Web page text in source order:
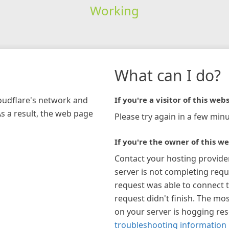
Working
network and
a result, the web page
What can I do?
If you're a visitor of this
Please try again in a few
If you're the owner of this
Contact your hosting
server is not completing
request was able to connect
request didn't finish. The
on your server is hogging
troubleshooting information